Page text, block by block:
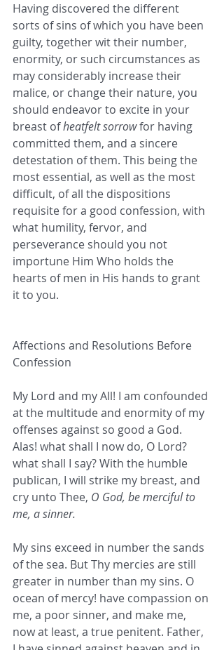
Having discovered the different
sorts of sins of which you have been
guilty, together wit their number,
enormity, or such circumstances as
may considerably increase their
malice, or change their nature, you
should endeavor to excite in your
breast of heatfelt sorrow for having
committed them, and a sincere
detestation of them. This being the
most essential, as well as the most
difficult, of all the dispositions
requisite for a good confession, with
what humility, fervor, and
perseverance should you not
importune Him Who holds the
hearts of men in His hands to grant
it to you.
Affections and Resolutions Before
Confession
My Lord and my All! I am confounded
at the multitude and enormity of my
offenses against so good a God.
Alas! what shall I now do, O Lord?
what shall I say? With the humble
publican, I will strike my breast, and
cry unto Thee, O God, be merciful to
me, a sinner.
My sins exceed in number the sands
of the sea. But Thy mercies are still
greater in number than my sins. O
ocean of mercy! have compassion on
me, a poor sinner, and make me,
now at least, a true penitent. Father,